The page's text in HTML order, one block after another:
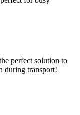
perfect solution to
during transport!